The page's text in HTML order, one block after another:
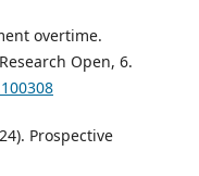
overtime.
Open, 6.
Prospective